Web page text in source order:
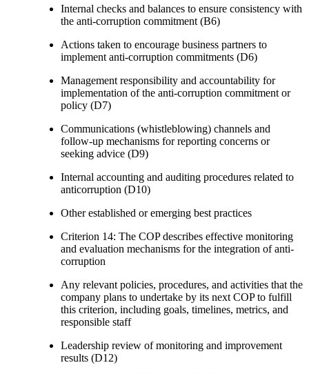
Internal checks and balances to ensure consistency with
the anti-corruption commitment (B6)
Actions taken to encourage business partners to
implement anti-corruption commitments (D6)
Management responsibility and accountability for
implementation of the anti-corruption commitment or
policy (D7)
Communications (whistleblowing) channels and
follow-up mechanisms for reporting concerns or
seeking advice (D9)
Internal accounting and auditing procedures related to
anticorruption (D10)
Other established or emerging best practices
Criterion 14: The COP describes effective monitoring
and evaluation mechanisms for the integration of anti-
corruption
Any relevant policies, procedures, and activities that the
company plans to undertake by its next COP to fulfill
this criterion, including goals, timelines, metrics, and
responsible staff
Leadership review of monitoring and improvement
results (D12)